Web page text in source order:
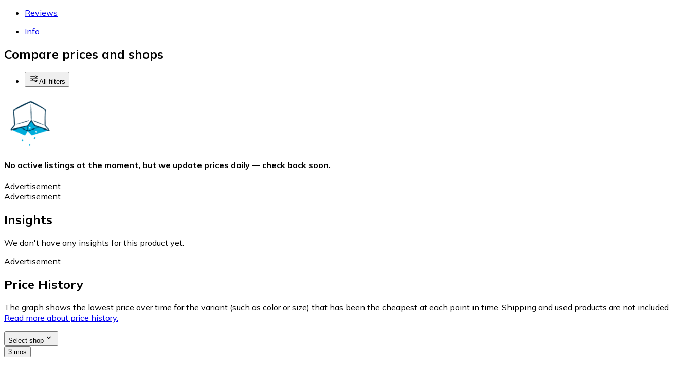
Reviews
Info
Compare prices and shops
All filters
No active listings at the moment, but we update prices daily — check back soon.
Advertisement
Advertisement
Insights
We don't have any insights for this product yet.
Advertisement
Price History
The graph shows the lowest price over time for the variant (such as color or size) that has been the cheapest at each point in time. Shipping and used products are not included.
Read more about price history.
Select shop
3 mos